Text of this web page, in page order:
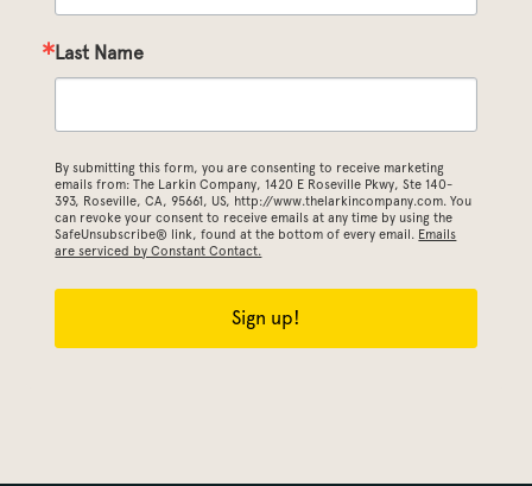
Last Name
By submitting this form, you are consenting to receive marketing
emails from: The Larkin Company, 1420 E Roseville Pkwy, Ste 140-
393, Roseville, CA, 95661, US, http://www.thelarkincompany.com. You
can revoke your consent to receive emails at any time by using the
SafeUnsubscribe® link, found at the bottom of every email. Emails
are serviced by Constant Contact.
Sign up!